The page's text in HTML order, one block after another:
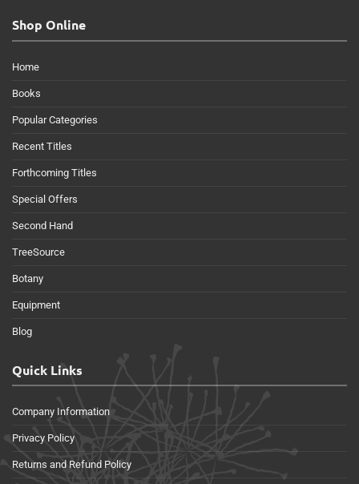
Shop Online
Home
Books
Popular Categories
Recent Titles
Forthcoming Titles
Special Offers
Second Hand
TreeSource
Botany
Equipment
Blog
Quick Links
Company Information
Privacy Policy
Returns and Refund Policy